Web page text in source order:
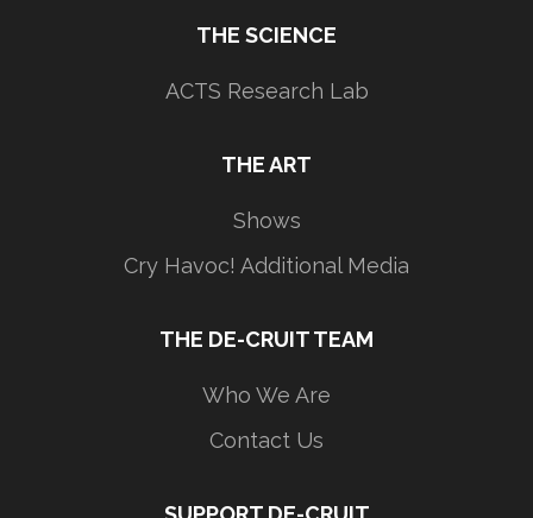
THE SCIENCE
ACTS Research Lab
THE ART
Shows
Cry Havoc! Additional Media
THE DE-CRUIT TEAM
Who We Are
Contact Us